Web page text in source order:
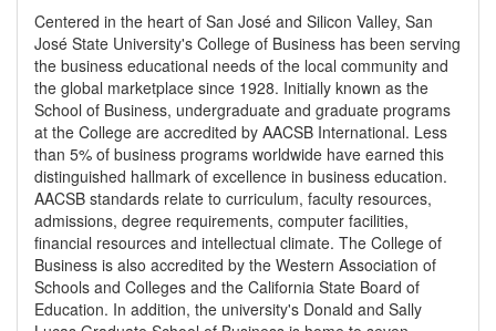
Centered in the heart of San José and Silicon Valley, San
José State University's College of Business has been serving
the business educational needs of the local community and
the global marketplace since 1928. Initially known as the
School of Business, undergraduate and graduate programs
at the College are accredited by AACSB International. Less
than 5% of business programs worldwide have earned this
distinguished hallmark of excellence in business education.
AACSB standards relate to curriculum, faculty resources,
admissions, degree requirements, computer facilities,
financial resources and intellectual climate. The College of
Business is also accredited by the Western Association of
Schools and Colleges and the California State Board of
Education. In addition, the university's Donald and Sally